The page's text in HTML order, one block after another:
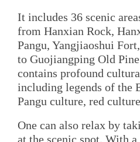
It includes 36 scenic
from Hanxian Rock,
Pangu, Yangjiaoshui
to Guojiangping Old Pine
contains profound
including legends of the
Pangu culture, red
One can also relax by
at the scenic spot. With